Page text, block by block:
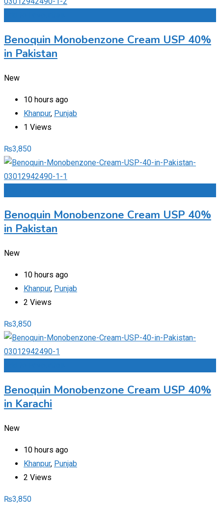
Benoquin Monobenzone Cream USP 40%
in Pakistan
New
10 hours ago
Khanpur, Punjab
1 Views
₨3,850
Benoquin Monobenzone Cream USP 40%
in Pakistan
New
10 hours ago
Khanpur, Punjab
2 Views
₨3,850
Benoquin Monobenzone Cream USP 40%
in Karachi
New
10 hours ago
Khanpur, Punjab
2 Views
₨3,850